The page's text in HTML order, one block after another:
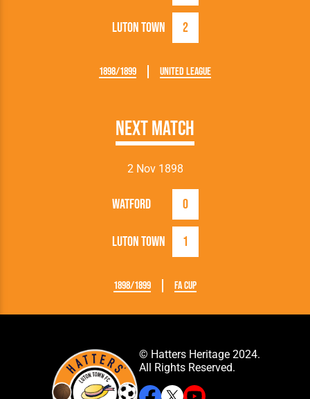
Luton Town 2
1898/1899 United League
Next Match
2 Nov 1898
Luton Town 1
Watford 0
1898/1899 FA Cup
© Hatters Heritage 2024.
All Rights Reserved.